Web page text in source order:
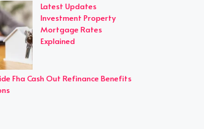
Latest Updates
Investment Property
Mortgage Rates
Explained
Fha Cash Out Refinance Benefits